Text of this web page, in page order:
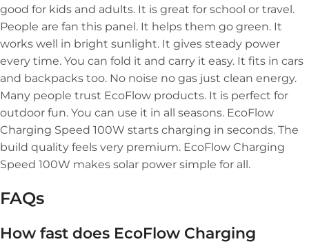
good for kids and adults. It is great for school or travel.
People are fan this panel. It helps them go green. It
works well in bright sunlight. It gives steady power
every time. You can fold it and carry it easy. It fits in cars
and backpacks too. No noise no gas just clean energy.
Many people trust EcoFlow products. It is perfect for
outdoor fun. You can use it in all seasons. EcoFlow
Charging Speed 100W starts charging in seconds. The
build quality feels very premium. EcoFlow Charging
Speed 100W makes solar power simple for all.
FAQs
How fast does EcoFlow Charging